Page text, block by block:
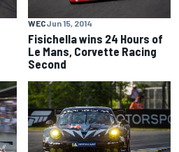
WECJun 15, 2014
Fisichella wins 24 Hours of
Le Mans, Corvette Racing
Second